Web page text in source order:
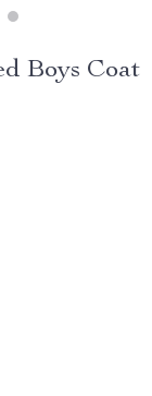
Boys Coat